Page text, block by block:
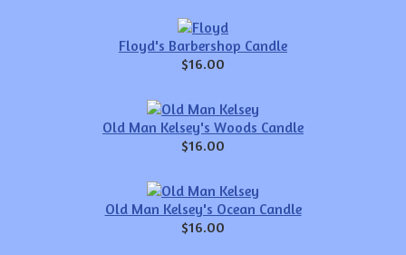
Floyd's Barbershop Candle
$16.00
Old Man Kelsey's Woods Candle
$16.00
Old Man Kelsey's Ocean Candle
$16.00